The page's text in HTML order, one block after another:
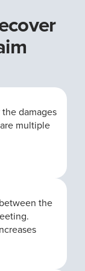
damages
multiple
the